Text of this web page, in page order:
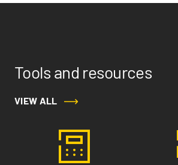
Tools and resources
VIEW ALL